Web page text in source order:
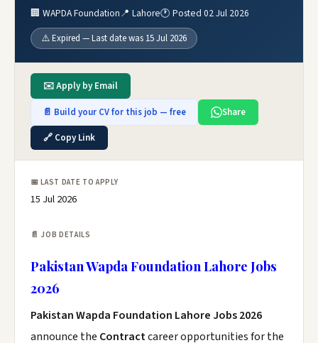
🏢 WAPDA Foundation📍 Lahore🕐 Posted 02 Jul 2026
⚠️ Expired — Last date was 15 Jul 2026
✉️ Apply by Email
📄 Build your CV for this job — free
Share
🔗 Copy Link
📅 LAST DATE TO APPLY
15 Jul 2026
📄 JOB DETAILS
Pakistan Wapda Foundation Lahore Jobs
2026
Pakistan Wapda Foundation Lahore Jobs 2026
announce the Contractcareer opportunities for the